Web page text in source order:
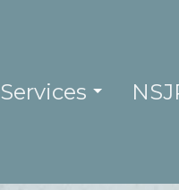
Services